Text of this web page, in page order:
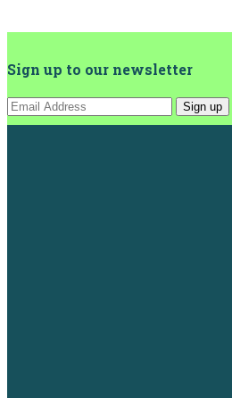
Sign up to our newsletter
Sign up